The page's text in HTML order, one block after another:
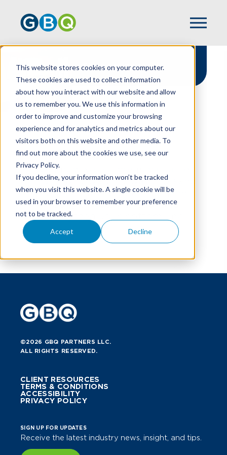
This website stores cookies on your computer.
These cookies are used to collect information
about how you interact with our website and allow
us to remember you. We use this information in
order to improve and customize your browsing
experience and for analytics and metrics about our
visitors both on this website and other media. To
find out more about the cookies we use, see our
Privacy Policy.
If you decline, your information won’t be tracked
when you visit this website. A single cookie will be
used in your browser to remember your preference
not to be tracked.
Accept Decline
Stay connected
HOME NEWSLETTER SIGN UP
We know your time is valuable.
That’s why we only want to send
you the emails that actually help
you grow, stay ahead, and
strengthen your bottom line.
©2026 GBQ PARTNERS LLC.
ALL RIGHTS RESERVED.
CLIENT RESOURCES
TERMS & CONDITIONS
ACCESSIBILITY
PRIVACY POLICY
SIGN UP FOR UPDATES
Receive the latest industry news, insight, and tips.